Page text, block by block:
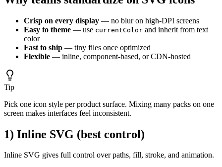
Crisp on every display — no blur on high-DPI screens
Easy to theme — use currentColor and inherit from text
color
Fast to ship — tiny files once optimized
Flexible — inline, component-based, or CDN-hosted
Tip
Pick one icon style per product surface. Mixing many packs on one
screen makes interfaces feel inconsistent.
1) Inline SVG (best control)
Inline SVG gives full control over paths, fill, stroke, and animation.